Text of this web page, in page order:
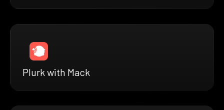
Plurk with Mack